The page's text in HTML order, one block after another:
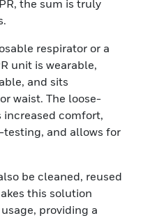
the sum is truly
respirator or a
unit is wearable,
and sits
waist. The loose-
comfort,
and allows for
be cleaned, reused
this solution
providing a